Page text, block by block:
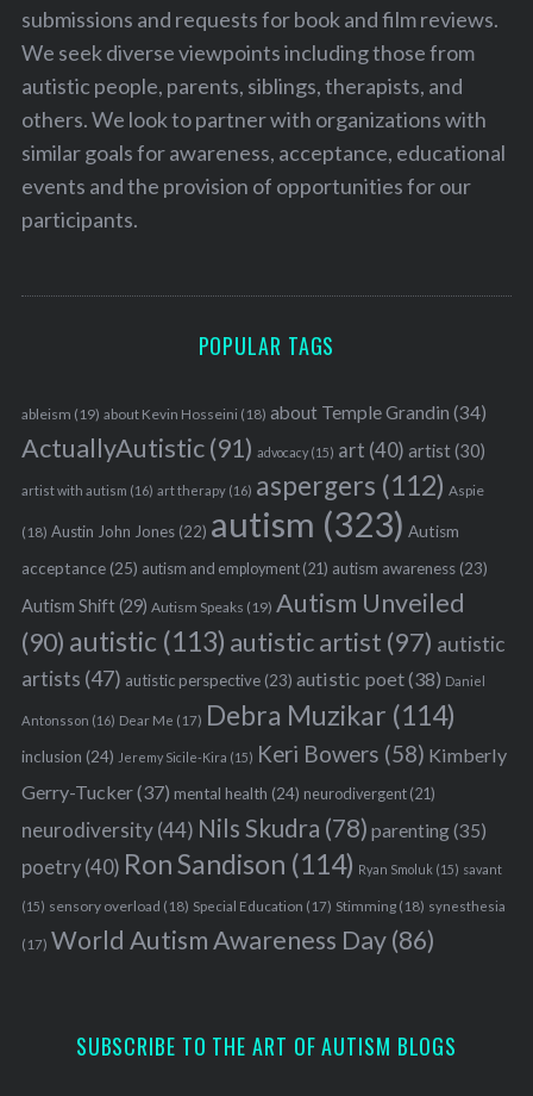
submissions and requests for book and film reviews.
We seek diverse viewpoints including those from
autistic people, parents, siblings, therapists, and
others. We look to partner with organizations with
similar goals for awareness, acceptance, educational
events and the provision of opportunities for our
participants.
POPULAR TAGS
ableism (19) about Kevin Hosseini (18) about Temple Grandin (34)
ActuallyAutistic(91) advocacy(15) art (40) artist(30)
artist with autism (16) art therapy(16) aspergers (112) Aspie
(18) Austin John Jones(22) autism (323) Autism
acceptance(25) autism and employment(21) autism awareness(23)
Autism Shift(29) Autism Speaks (19) Autism Unveiled
(90) autistic (113) autistic artist (97) autistic
artists (47) autistic perspective(23) autistic poet(38) Daniel
Antonsson (16) Dear Me (17) Debra Muzikar (114)
inclusion (24) Jeremy Sicile-Kira (15) Keri Bowers (58) Kimberly
Gerry-Tucker(37) mental health (24) neurodivergent(21)
neurodiversity(44) Nils Skudra (78) parenting(35)
poetry(40) Ron Sandison (114) Ryan Smoluk (15) savant
(15) sensory overload (18) Special Education (17) Stimming(18) synesthesia
(17) World Autism Awareness Day(86)
SUBSCRIBE TO THE ART OF AUTISM BLOGS